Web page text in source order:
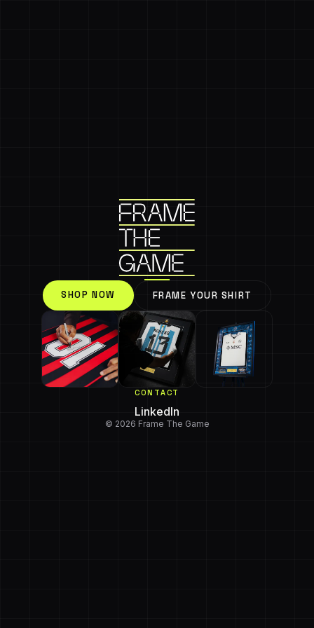
SHOP NOW FRAME YOUR SHIRT
CONTACT
LinkedIn
© 2026 Frame The Game